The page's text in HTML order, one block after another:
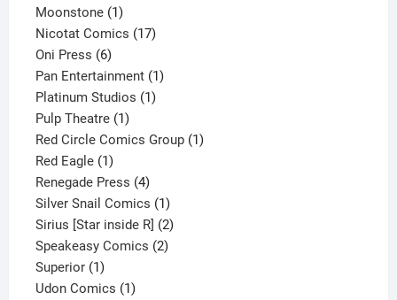
Moonstone 11
product
Nicotat Comics 1717
Oni Press 66
products
Pan Entertainment 11
Platinum Studios 11
Pulp Theatre 11
product
Red Circle Comics Group 11
Red Eagle 11
product
Renegade Press 44
products
Silver Snail Comics 11
product
Sirius [Star inside R] 22
products
Speakeasy Comics 22
Superior 11
product
Udon Comics 11